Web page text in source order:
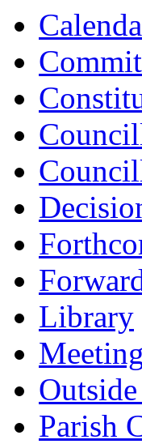
Library
Parish